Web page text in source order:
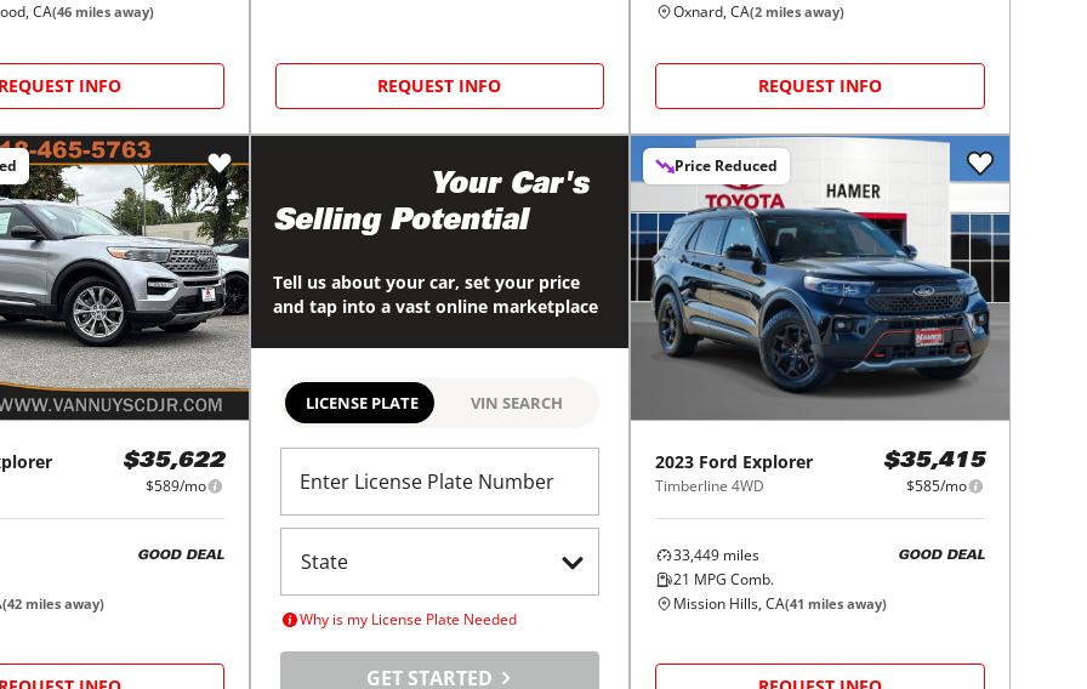
CA(46 miles away)
REQUEST INFO REQUEST INFO
Oxnard, CA(2 miles away)
REQUEST INFO
$35,622
$589/mo
GOOD DEAL
(42 miles away)
Your Car's
Selling Potential
Tell us about your car, set your price
and tap into a vast online marketplace
LICENSE PLATE VIN SEARCH
Enter License Plate Number
Why is my License Plate Needed
GET STARTED
Price Reduced
2023 Ford Explorer
Timberline 4WD
$35,415
$585/mo
33,449 miles
21 MPG Comb.
GOOD DEAL
Mission Hills, CA(41 miles away)